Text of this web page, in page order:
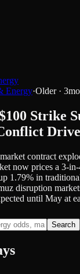
Energy·Older ·
Strike
contract
now prices a 3-in-
1.79% in
disruption
until May at
Search